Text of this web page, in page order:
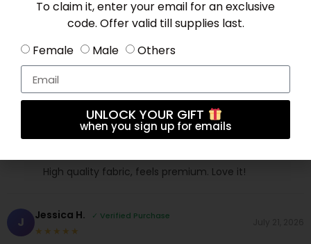
Mia L. ✓ Verified Purchase
★★★★★
Good value for money. Delivery was quick too.
S Sophia V. ✓ Verified Purchase
July 21, 2026
High quality fabric, feels premium. Love it!
J Jessica H. ✓ Verified Purchase
★★★★★
To claim it, enter your email for an exclusive
code. Offer valid till supplies last.
Female
Male Others
UNLOCK YOUR GIFT
when you sign up for emails